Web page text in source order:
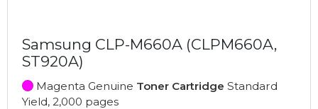
Samsung CLP-M660A (CLPM660A,
ST920A)
Magenta Genuine Toner Cartridge Standard
Yield, 2,000 pages